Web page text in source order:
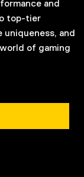
and
top-tier
uniqueness, and
of gaming